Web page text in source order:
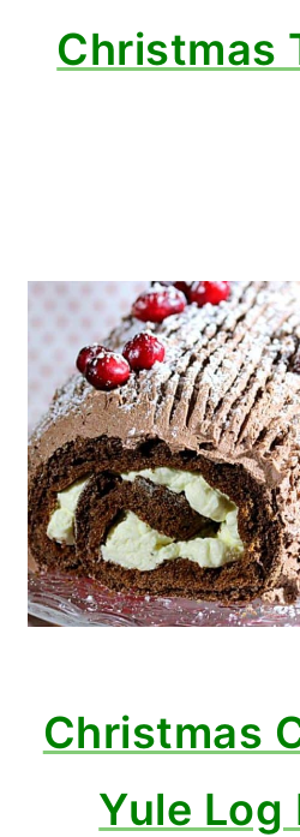
Christmas
Christmas
Yule Log